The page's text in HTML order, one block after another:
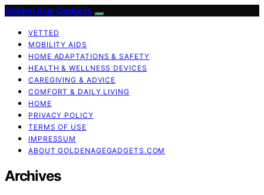
Golden Age Gadgets
VETTED
MOBILITY AIDS
HOME ADAPTATIONS & SAFETY
HEALTH & WELLNESS DEVICES
CAREGIVING & ADVICE
COMFORT & DAILY LIVING
HOME
PRIVACY POLICY
TERMS OF USE
IMPRESSUM
ABOUT GOLDENAGEGADGETS.COM
Archives